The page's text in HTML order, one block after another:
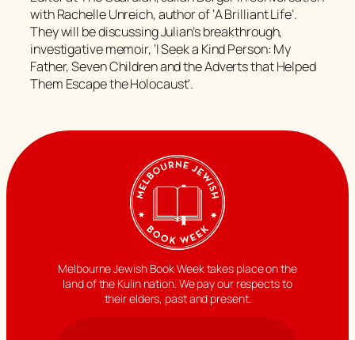
with Rachelle Unreich, author of ‘A Brilliant Life’.
They will be discussing Julian’s breakthrough,
investigative memoir, ‘I Seek a Kind Person: My
Father, Seven Children and the Adverts that Helped
Them Escape the Holocaust’.
Melbourne Jewish Book Week takes place on the
land of the Kulin nation. We pay our respects to
their elders, past and present.